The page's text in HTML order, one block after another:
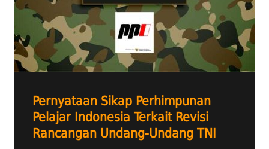
Pernyataan Sikap Perhimpunan
Pelajar Indonesia Terkait Revisi
Rancangan Undang-Undang TNI